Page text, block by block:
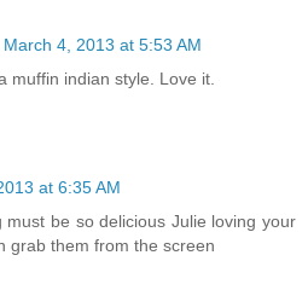
March 4, 2013 at 5:53 AM
muffin indian style. Love it.
at 6:35 AM
must be so delicious Julie loving your
grab them from the screen